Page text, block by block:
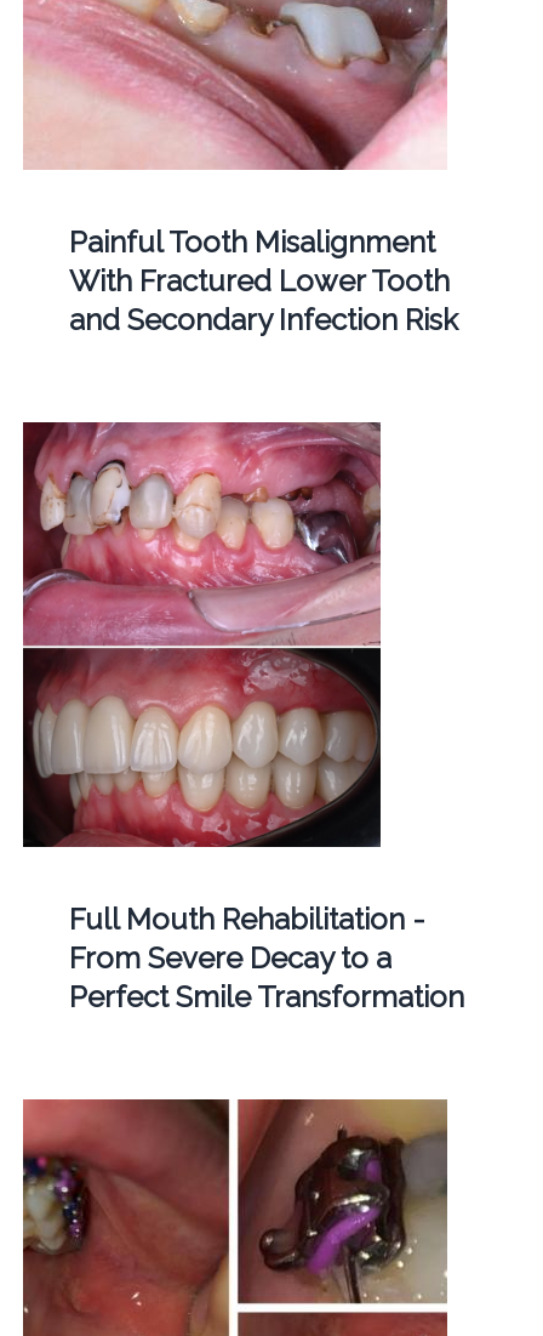
Painful Tooth Misalignment
With Fractured Lower Tooth
and Secondary Infection Risk
Full Mouth Rehabilitation -
From Severe Decay to a
Perfect Smile Transformation